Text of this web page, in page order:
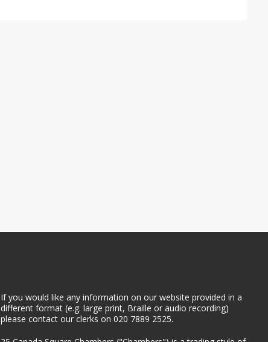
25 Canada Square Chambers
If you would like any information on our website provided in a
different format (e.g. large print, Braille or audio recording)
please contact our clerks on 020 7889 2525.